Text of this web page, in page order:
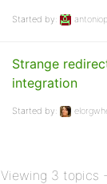
Started by: antoniop
Strange
integration
Started by:
Viewing 3 topics